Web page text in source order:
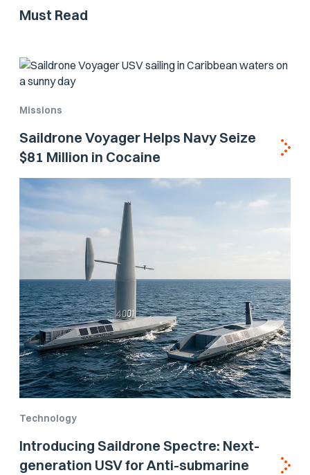
Must Read
Missions
Saildrone Voyager Helps Navy Seize
$81 Million in Cocaine
Technology
Introducing Saildrone Spectre: Next-
generation USV for Anti-submarine